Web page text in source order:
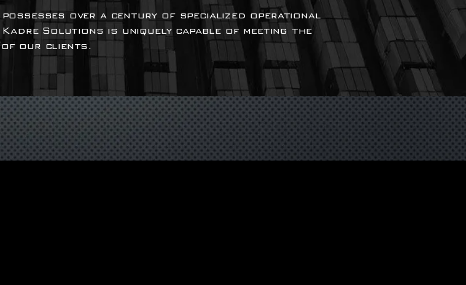
over a century of specialized operational
Solutions is uniquely capable of meeting the
of our clients.